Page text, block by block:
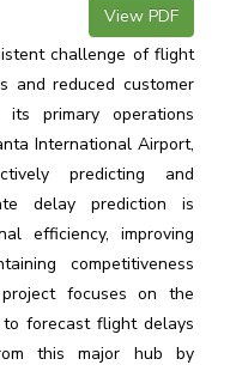
View PDF
challenge of flight
and reduced customer
primary operations
International Airport,
predicting and
delay prediction is
efficiency, improving
competitiveness
focuses on the
forecast flight delays
this major hub by